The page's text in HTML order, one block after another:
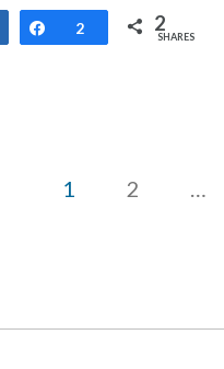
Share
2 2
SHARES
1 2